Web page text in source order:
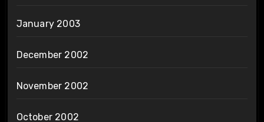
January 2003
December 2002
November 2002
October 2002